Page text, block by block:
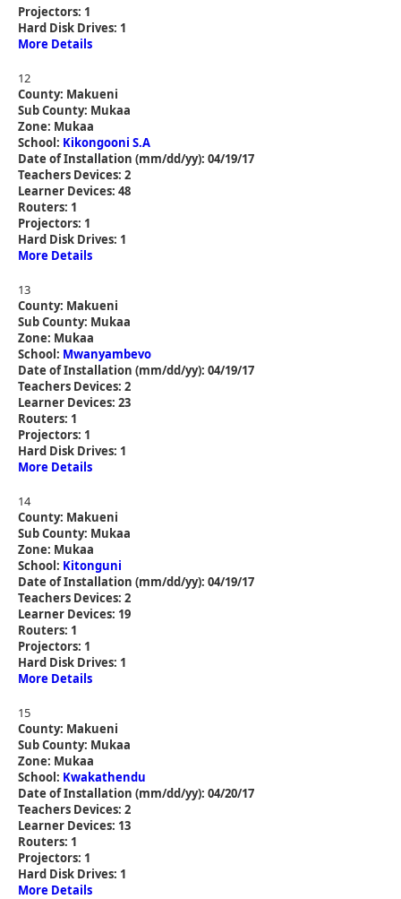
Projectors: 1
Hard Disk Drives: 1
More Details
12
County: Makueni
Sub County: Mukaa
Zone: Mukaa
School: Kikongooni S.A
Date of Installation (mm/dd/yy): 04/19/17
Teachers Devices: 2
Learner Devices: 48
Routers: 1
Projectors: 1
Hard Disk Drives: 1
More Details
13
County: Makueni
Sub County: Mukaa
Zone: Mukaa
School: Mwanyambevo
Date of Installation (mm/dd/yy): 04/19/17
Teachers Devices: 2
Learner Devices: 23
Routers: 1
Projectors: 1
Hard Disk Drives: 1
More Details
14
County: Makueni
Sub County: Mukaa
Zone: Mukaa
School: Kitonguni
Date of Installation (mm/dd/yy): 04/19/17
Teachers Devices: 2
Learner Devices: 19
Routers: 1
Projectors: 1
Hard Disk Drives: 1
More Details
15
County: Makueni
Sub County: Mukaa
Zone: Mukaa
School: Kwakathendu
Date of Installation (mm/dd/yy): 04/20/17
Teachers Devices: 2
Learner Devices: 13
Routers: 1
Projectors: 1
Hard Disk Drives: 1
More Details